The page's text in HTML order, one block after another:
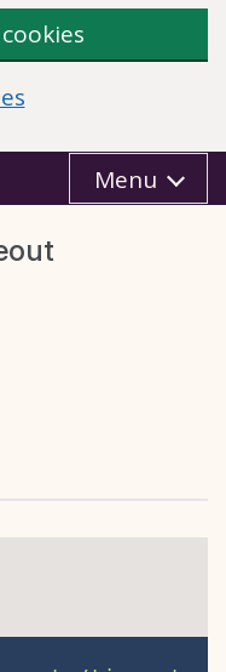
Menu